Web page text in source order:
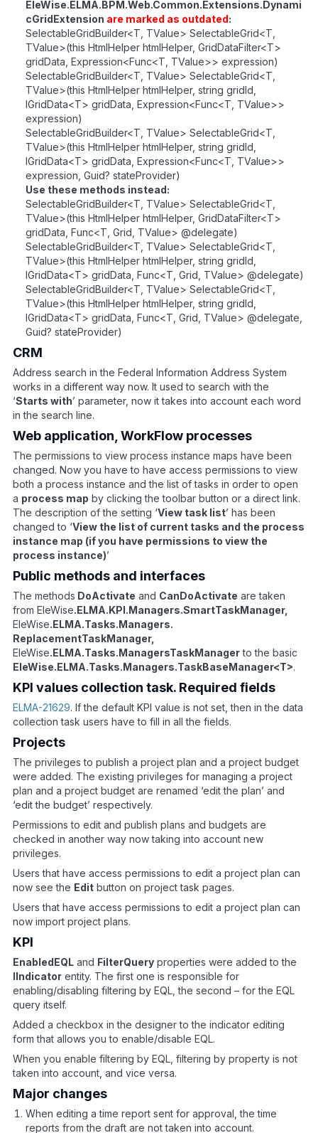
EleWise.ELMA.BPM.Web.Common.Extensions.Dynami
cGridExtension are marked as outdated:
SelectableGridBuilder<T, TValue> SelectableGrid<T,
TValue>(this HtmlHelper htmlHelper, GridDataFilter<T>
gridData, Expression<Func<T, TValue>> expression)
SelectableGridBuilder<T, TValue> SelectableGrid<T,
TValue>(this HtmlHelper htmlHelper, string gridId,
IGridData<T> gridData, Expression<Func<T, TValue>>
expression)
SelectableGridBuilder<T, TValue> SelectableGrid<T,
TValue>(this HtmlHelper htmlHelper, string gridId,
IGridData<T> gridData, Expression<Func<T, TValue>>
expression, Guid? stateProvider)
Use these methods instead:
SelectableGridBuilder<T, TValue> SelectableGrid<T,
TValue>(this HtmlHelper htmlHelper, GridDataFilter<T>
gridData, Func<T, Grid, TValue> @delegate)
SelectableGridBuilder<T, TValue> SelectableGrid<T,
TValue>(this HtmlHelper htmlHelper, string gridId,
IGridData<T> gridData, Func<T, Grid, TValue> @delegate)
SelectableGridBuilder<T, TValue> SelectableGrid<T,
TValue>(this HtmlHelper htmlHelper, string gridId,
IGridData<T> gridData, Func<T, Grid, TValue> @delegate,
Guid? stateProvider)
CRM
Address search in the Federal Information Address System
works in a different way now. It used to search with the
‘Starts with’ parameter, now it takes into account each word
in the search line.
Web application, WorkFlow processes
The permissions to view process instance maps have been
changed. Now you have to have access permissions to view
both a process instance and the list of tasks in order to open
a process map by clicking the toolbar button or a direct link.
The description of the setting ‘View task list’ has been
changed to ‘View the list of current tasks and the process
instance map (if you have permissions to view the
process instance)’
Public methods and interfaces
The methods DoActivate and CanDoActivate are taken
from EleWise.ELMA.KPI.Managers.SmartTaskManager,
EleWise.ELMA.Tasks.Managers.
ReplacementTaskManager,
EleWise.ELMA.Tasks.ManagersTaskManagerto the basic
EleWise.ELMA.Tasks.Managers.TaskBaseManager<T>.
KPI values collection task. Required fields
ELMA-21629. If the default KPI value is not set, then in the data
collection task users have to fill in all the fields.
Projects
The privileges to publish a project plan and a project budget
were added. The existing privileges for managing a project
plan and a project budget are renamed ‘edit the plan’ and
‘edit the budget’ respectively.
Permissions to edit and publish plans and budgets are
checked in another way now taking into account new
privileges.
Users that have access permissions to edit a project plan can
now see the Edit button on project task pages.
Users that have access permissions to edit a project plan can
now import project plans.
KPI
EnabledEQL and FilterQuery properties were added to the
IIndicator entity. The first one is responsible for
enabling/disabling filtering by EQL, the second – for the EQL
query itself.
Added a checkbox in the designer to the indicator editing
form that allows you to enable/disable EQL.
When you enable filtering by EQL, filtering by property is not
taken into account, and vice versa.
Major changes
When editing a time report sent for approval, the time
reports from the draft are not taken into account.